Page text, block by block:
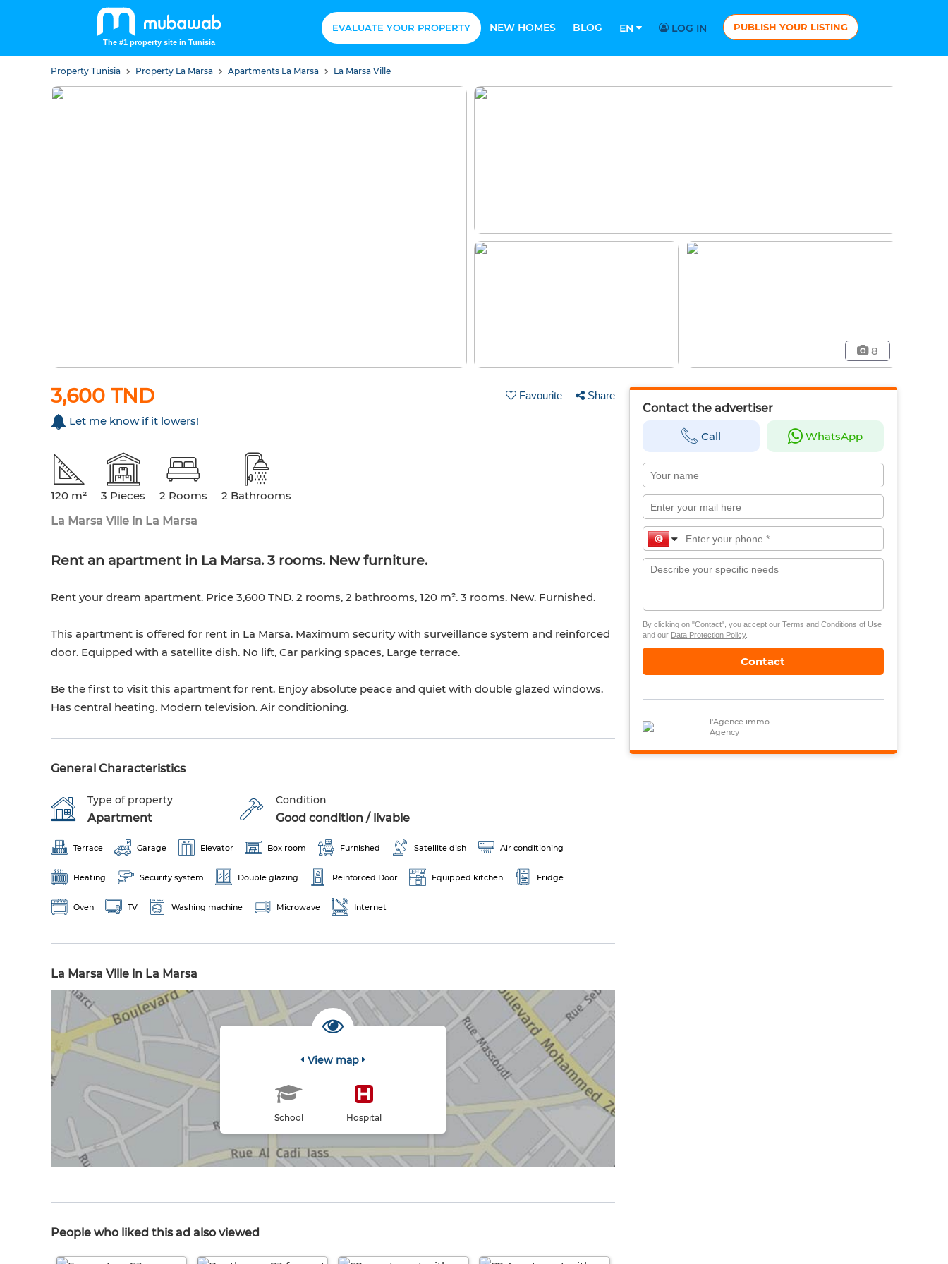
The #1 property site in Tunisia
EVALUATE YOUR PROPERTY NEW HOMES BLOG EN LOG IN PUBLISH YOUR LISTING
Property Tunisia Property La Marsa Apartments La Marsa La Marsa Ville
8
3,600 TND Favourite Share
Let me know if it lowers!
120 m² 3 Pieces 2 Rooms
2 Bathrooms
La Marsa Ville in La Marsa
Rent an apartment in La Marsa. 3 rooms. New furniture.
Rent your dream apartment. Price 3,600 TND. 2 rooms, 2 bathrooms, 120 m². 3 rooms. New. Furnished.
This apartment is offered for rent in La Marsa. Maximum security with surveillance system and reinforced
door. Equipped with a satellite dish. No lift, Car parking spaces, Large terrace.
Be the first to visit this apartment for rent. Enjoy absolute peace and quiet with double glazed windows.
Has central heating. Modern television. Air conditioning.
General Characteristics
Type of property
Apartment
Condition
Good condition / livable
Terrace Garage Elevator Box room Furnished Satellite dish Air conditioning
Heating Security system Double glazing Reinforced Door Equipped kitchen Fridge
Oven TV Washing machine Microwave Internet
La Marsa Ville in La Marsa
View map
School Hospital
People who liked this ad also viewed
Contact the advertiser
Call WhatsApp
By clicking on "Contact", you accept our Terms and Conditions of Use
and our Data Protection Policy.
Contact
l'Agence immo
Agency